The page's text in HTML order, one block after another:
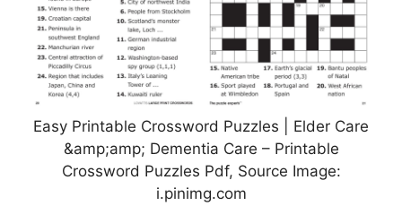
Easy Printable Crossword Puzzles | Elder Care
&amp;amp; Dementia Care – Printable
Crossword Puzzles Pdf, Source Image:
i.pinimg.com